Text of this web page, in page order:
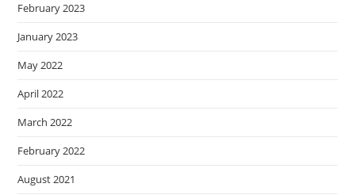
February 2023
January 2023
May 2022
April 2022
March 2022
February 2022
August 2021